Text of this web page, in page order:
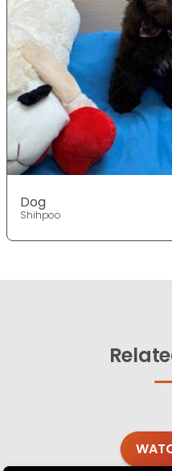
Dog
Shihpoo